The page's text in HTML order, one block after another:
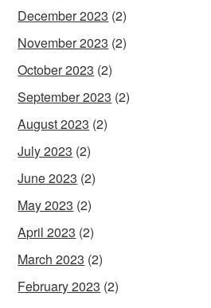
December 2023 (2)
November 2023 (2)
October 2023 (2)
September 2023 (2)
August 2023 (2)
July 2023 (2)
June 2023 (2)
May 2023 (2)
April 2023 (2)
March 2023 (2)
February 2023 (2)